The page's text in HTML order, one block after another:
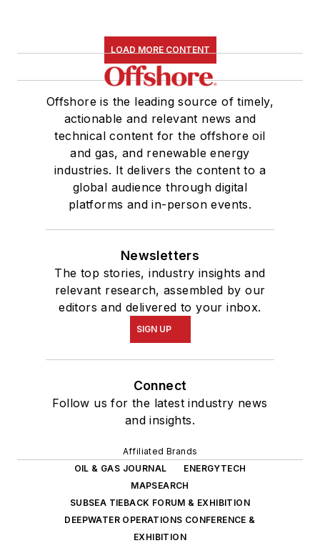
LOAD MORE CONTENT
Offshore is the leading source of timely,
actionable and relevant news and
technical content for the offshore oil
and gas, and renewable energy
industries. It delivers the content to a
global audience through digital
platforms and in-person events.
Newsletters
The top stories, industry insights and
relevant research, assembled by our
editors and delivered to your inbox.
SIGN UP
Connect
Follow us for the latest industry news
and insights.
Affiliated Brands
OIL & GAS JOURNAL
ENERGYTECH
MAPSEARCH
SUBSEA TIEBACK FORUM & EXHIBITION
DEEPWATER OPERATIONS CONFERENCE &
EXHIBITION